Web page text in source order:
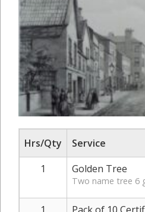
Hrs/Qty
Service
1
Golden Tree
Two name tree 6